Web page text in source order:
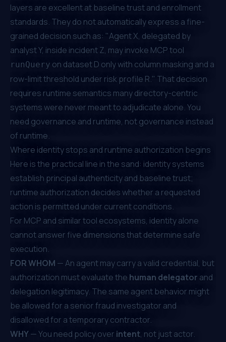
layers are excellent at baseline trust and enrollment
standards. They do not automatically express a fine-
grained decision such as: "Agent X, delegated by
analyst Y, inside incident Z, may invoke MCP tool
runQuery on dataset D only with column masking and a
row-limit threshold under risk profile R." That decision
requires runtime semantics many directory-centric
systems were never meant to adjudicate alone. You
need governance and runtime, not governance instead
of runtime.
Where identity stops and runtime authorization begins
Here is the practical line in the sand: identity systems
establish principal authenticity and baseline trust;
runtime authorization decides whether a requested
action is permitted under current conditions.
For MCP and similar tool ecosystems, identity alone
cannot answer five dimensions that determine safe
execution.
FOR WHOM — An agent may carry a valid credential, but
authorization must evaluate the human delegator and
delegation legitimacy. The same agent behavior might
be allowed for a senior fraud investigator and
disallowed for a temporary contractor.
WHY— You need policy over intent, not just actor.